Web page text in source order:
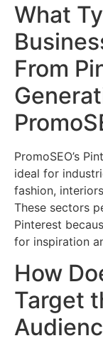
What
From
PromoSEO’s
ideal for
fashion,
These sectors
Pinterest
for inspiration
How
Target